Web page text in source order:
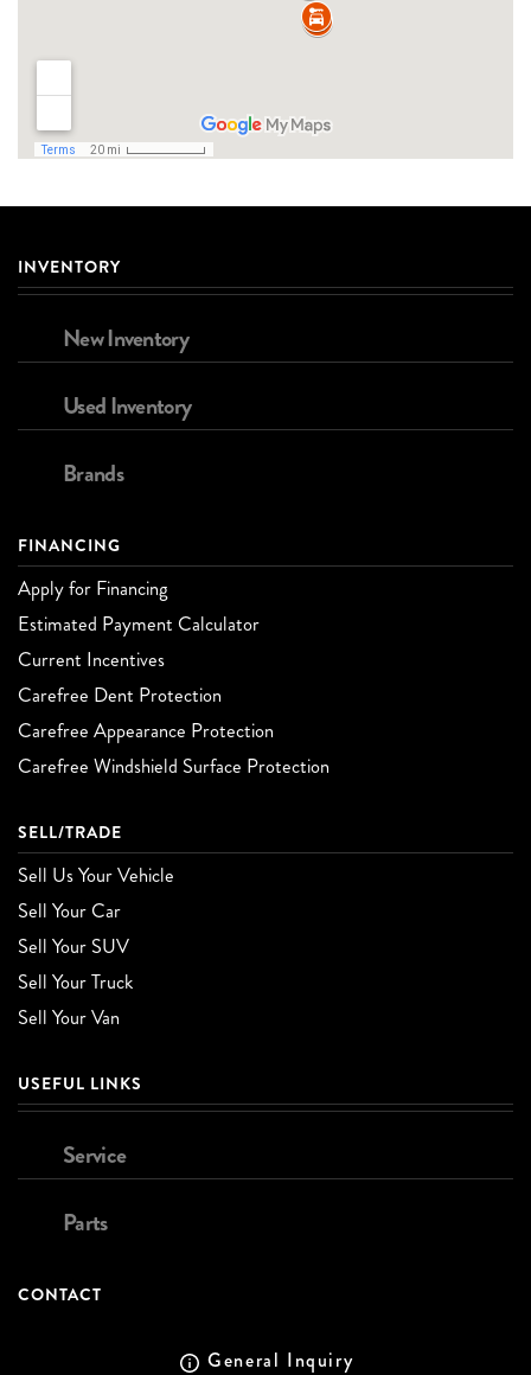
INVENTORY
New Inventory
Used Inventory
Brands
FINANCING
Apply for Financing
Estimated Payment Calculator
Current Incentives
Carefree Dent Protection
Carefree Appearance Protection
Carefree Windshield Surface Protection
SELL/TRADE
Sell Us Your Vehicle
Sell Your Car
Sell Your SUV
Sell Your Truck
Sell Your Van
USEFUL LINKS
Service
Parts
CONTACT
General Inquiry